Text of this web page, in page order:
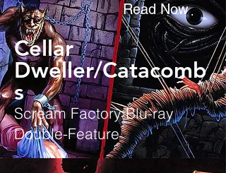
Read Now
Cellar
Dweller/Catacomb
s
Scream Factory Blu-ray
Double-Feature